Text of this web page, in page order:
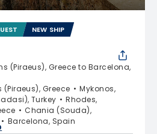
NEW SHIP
(Piraeus), Greece to Barcelona,
(Piraeus), Greece
Mykonos,
Turkey
Rhodes,
Chania (Souda),
Barcelona, Spain